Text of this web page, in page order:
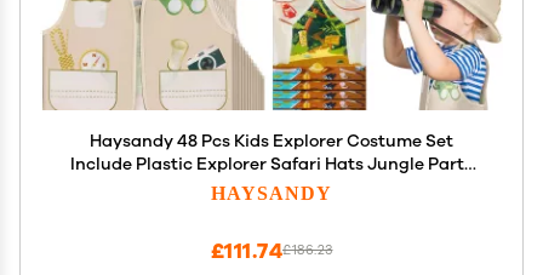
Haysandy 48 Pcs Kids Explorer Costume Set
Include Plastic Explorer Safari Hats Jungle Party
Vest Safari Tote Bag Adventure Binoculars for Kids
HAYSANDY
£186.23
£111.74